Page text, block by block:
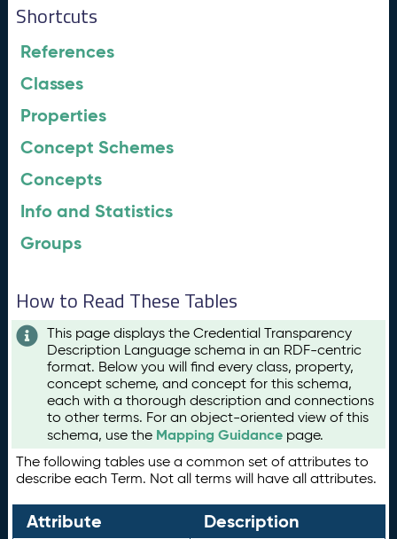
Shortcuts
References
Classes
Properties
Concept Schemes
Concepts
Info and Statistics
Groups
How to Read These Tables
This page displays the Credential Transparency
Description Language schema in an RDF-centric
format. Below you will find every class, property,
concept scheme, and concept for this schema,
each with a thorough description and connections
to other terms. For an object-oriented view of this
schema, use the Mapping Guidance page.
The following tables use a common set of attributes to
describe each Term. Not all terms will have all attributes.
Attribute Description